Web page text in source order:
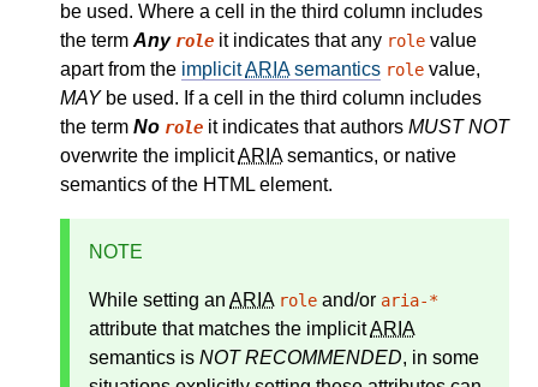
be used. Where a cell in the third column includes
the termAny role it indicates that any role value
apart from the implicitARIAsemantics role value,
MAYbe used. If a cell in the third column includes
the term No role it indicates that authors MUST NOT
overwrite the implicitARIAsemantics, or native
semantics of the HTML element.
NOTE
While setting an ARIA role and/or aria-*
attribute that matches the implicitARIA
semantics is NOT RECOMMENDED, in some